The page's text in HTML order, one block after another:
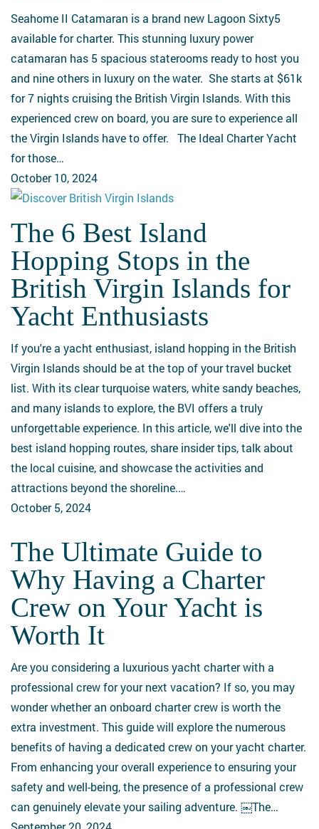
for
Charter
in
the
BVI
Seahome II Catamaran is a brand new Lagoon Sixty5
available for charter. This stunning luxury power
catamaran has 5 spacious staterooms ready to host you
and nine others in luxury on the water. She starts at $61k
for 7 nights cruising the British Virgin Islands. With this
experienced crew on board, you are sure to experience all
the Virgin Islands have to offer. The Ideal Charter Yacht
for those…
October 10, 2024
The
Best
Island
Hopping
Stops
in
the
British
Virgin
Islands
for
Yacht
Enthusiasts
The 6 Best Island
Hopping Stops in the
British Virgin Islands for
Yacht Enthusiasts
If you're a yacht enthusiast, island hopping in the British
Virgin Islands should be at the top of your travel bucket
list. With its clear turquoise waters, white sandy beaches,
and many islands to explore, the BVI offers a truly
unforgettable experience. In this article, we'll dive into the
best island hopping routes, share insider tips, talk about
the local cuisine, and showcase the activities and
attractions beyond the shoreline.…
October 5, 2024
The
Ultimate
Guide
to
Why
Having
a
Charter
Crew
on
Your
Yacht
is
Worth
It
The Ultimate Guide to
Why Having a Charter
Crew on Your Yacht is
Worth It
Are you considering a luxurious yacht charter with a
professional crew for your next vacation? If so, you may
wonder whether an onboard charter crew is worth the
extra investment. This guide will explore the numerous
benefits of having a dedicated crew on your yacht charter.
From enhancing your overall experience to ensuring your
safety and well-being, the presence of a professional crew
can genuinely elevate your sailing adventure. ￼The…